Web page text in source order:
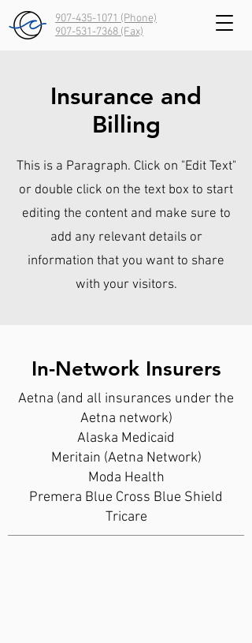
907-435-1071 (Phone)
907-531-7368 (Fax)
Insurance and
Billing
This is a Paragraph. Click on "Edit Text"
or double click on the text box to start
editing the content and make sure to
add any relevant details or
information that you want to share
with your visitors.
In-Network Insurers
Aetna (and all insurances under the
Aetna network)
Alaska Medicaid
Meritain (Aetna Network)
Moda Health
Premera Blue Cross Blue Shield
Tricare